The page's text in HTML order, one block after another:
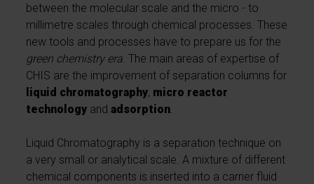
between the molecular scale and the micro - to
millimetre scales through chemical processes. These
new tools and processes have to prepare us for the
green chemistry era . The main areas of expertise of
CHIS are the improvement of separation columns for
liquid chromatography, micro reactor
technology andadsorption
Liquid Chromatography is a separation technique on
a very small or analytical scale. A mixture of different
chemical components is inserted into a carrier fluid